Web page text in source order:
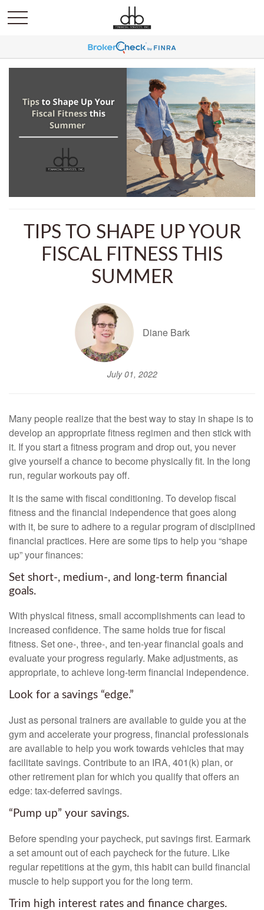
TIPS TO SHAPE UP YOUR
FISCAL FITNESS THIS
SUMMER
Diane Bark
July 01, 2022
Many people realize that the best way to stay in shape is to
develop an appropriate fitness regimen and then stick with
it. If you start a fitness program and drop out, you never
give yourself a chance to become physically fit. In the long
run, regular workouts pay off.
It is the same with fiscal conditioning. To develop fiscal
fitness and the financial independence that goes along
with it, be sure to adhere to a regular program of disciplined
financial practices. Here are some tips to help you “shape
up” your finances:
Set short-, medium-, and long-term financial
goals.
With physical fitness, small accomplishments can lead to
increased confidence. The same holds true for fiscal
fitness. Set one-, three-, and ten-year financial goals and
evaluate your progress regularly. Make adjustments, as
appropriate, to achieve long-term financial independence.
Look for a savings “edge.”
Just as personal trainers are available to guide you at the
gym and accelerate your progress, financial professionals
are available to help you work towards vehicles that may
facilitate savings. Contribute to an IRA, 401(k) plan, or
other retirement plan for which you qualify that offers an
edge: tax-deferred savings.
“Pump up” your savings.
Before spending your paycheck, put savings first. Earmark
a set amount out of each paycheck for the future. Like
regular repetitions at the gym, this habit can build financial
muscle to help support you for the long term.
Trim high interest rates and finance charges.